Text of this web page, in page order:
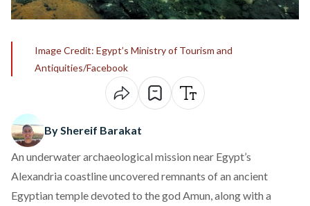
Image Credit: Egypt’s Ministry of Tourism and
Antiquities/Facebook
By Shereif Barakat
An underwater archaeological mission near Egypt’s
Alexandria coastline uncovered remnants of an ancient
Egyptian temple devoted to the god Amun, along with a